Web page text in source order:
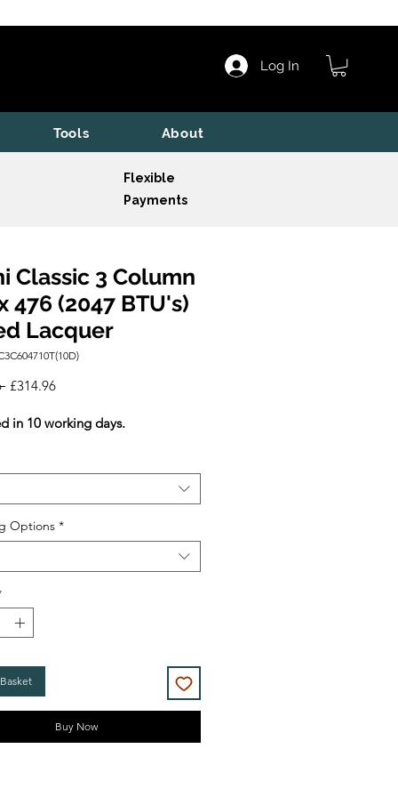
Log In
Tools About
Flexible
Payments
Classic 3 Column
476 (2047 BTU's)
Lacquer
Regular
£314.96Sale
in 10 working days.
Options *
Buy Now